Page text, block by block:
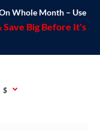
Whole Month – Use
Save Big Before It's
$